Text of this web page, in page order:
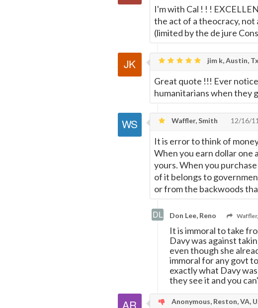
I'm with Cal ! ! !
the act of a theocracy,
(limited by the de jure
jim k, Austin, Tx
Great quote !!! Ever
humanitarians when they
Waffler, Smith 12/16/11
It is error to think of
When you earn dollar
yours. When you
of it belongs to
or from the backwoods
Don Lee, Reno
It is immoral to take
Davy was against
even though she
immoral for any govt
exactly what Davy
they see it and you
Anonymous, Reston, VA,